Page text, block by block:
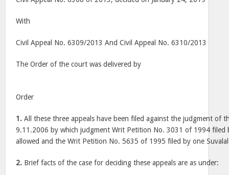
With
Civil Appeal No. 6309/2013 And Civil Appeal No. 6310/2013
The Order of the court was delivered by
Order
1. All these three appeals have been filed against the judgment of
9.11.2006 by which judgment Writ Petition No. 3031 of 1994 filed
allowed and the Writ Petition No. 5635 of 1995 filed by one Suvalal
2. Brief facts of the case for deciding these appeals are as under: